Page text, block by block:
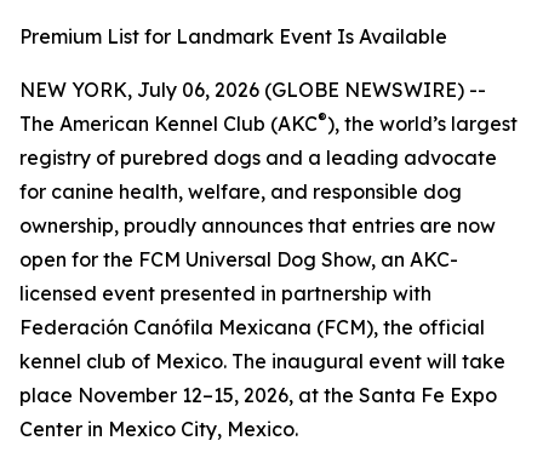
Premium List for Landmark Event Is Available
NEW YORK, July 06, 2026 (GLOBE NEWSWIRE) --
The American Kennel Club (AKC®), the world’s largest
registry of purebred dogs and a leading advocate
for canine health, welfare, and responsible dog
ownership, proudly announces that entries are now
open for the FCM Universal Dog Show, an AKC-
licensed event presented in partnership with
Federación Canófila Mexicana (FCM), the official
kennel club of Mexico. The inaugural event will take
place November 12–15, 2026, at the Santa Fe Expo
Center in Mexico City, Mexico.